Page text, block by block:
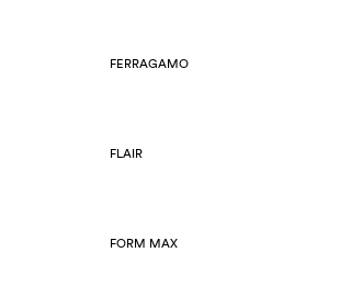
FERRAGAMO
FLAIR
FORM MAX